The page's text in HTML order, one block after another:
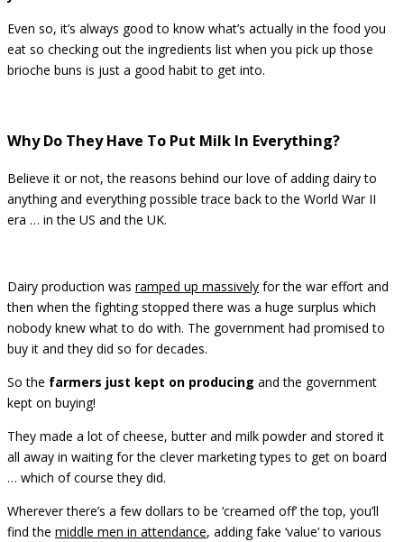
Even so, it’s always good to know what’s actually in the food you
eat so checking out the ingredients list when you pick up those
brioche buns is just a good habit to get into.
Why Do They Have To Put Milk In Everything?
Believe it or not, the reasons behind our love of adding dairy to
anything and everything possible trace back to the World War II
era … in the US and the UK.
Dairy production was ramped up massively for the war effort and
then when the fighting stopped there was a huge surplus which
nobody knew what to do with. The government had promised to
buy it and they did so for decades.
So the farmers just kept on producing and the government
kept on buying!
They made a lot of cheese, butter and milk powder and stored it
all away in waiting for the clever marketing types to get on board
… which of course they did.
Wherever there’s a few dollars to be ‘creamed off’ the top, you’ll
find the middle men in attendance, adding fake ‘value’ to various